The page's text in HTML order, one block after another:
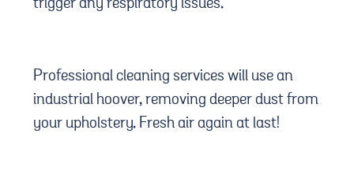
trigger any respiratory issues.
Professional cleaning services will use an
industrial hoover, removing deeper dust from
your upholstery. Fresh air again at last!